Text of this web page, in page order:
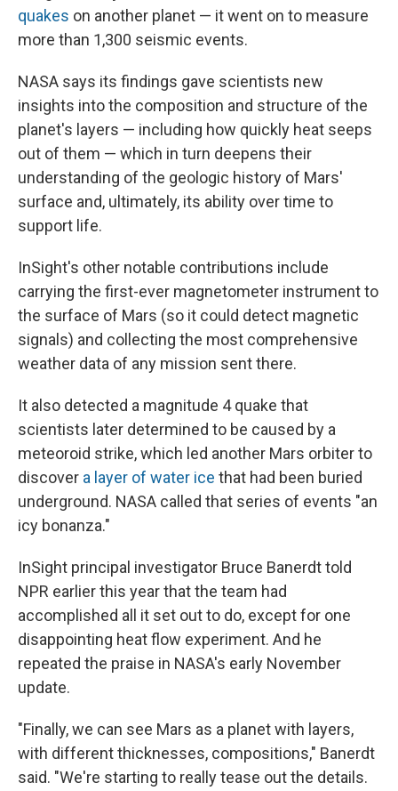
quakes on another planet — it went on to measure
more than 1,300 seismic events.
NASA says its findings gave scientists new
insights into the composition and structure of the
planet's layers — including how quickly heat seeps
out of them — which in turn deepens their
understanding of the geologic history of Mars'
surface and, ultimately, its ability over time to
support life.
InSight's other notable contributions include
carrying the first-ever magnetometer instrument to
the surface of Mars (so it could detect magnetic
signals) and collecting the most comprehensive
weather data of any mission sent there.
It also detected a magnitude 4 quake that
scientists later determined to be caused by a
meteoroid strike, which led another Mars orbiter to
discover a layer of water ice that had been buried
underground. NASA called that series of events "an
icy bonanza."
InSight principal investigator Bruce Banerdt told
NPR earlier this year that the team had
accomplished all it set out to do, except for one
disappointing heat flow experiment. And he
repeated the praise in NASA's early November
update.
"Finally, we can see Mars as a planet with layers,
with different thicknesses, compositions," Banerdt
said. "We're starting to really tease out the details.